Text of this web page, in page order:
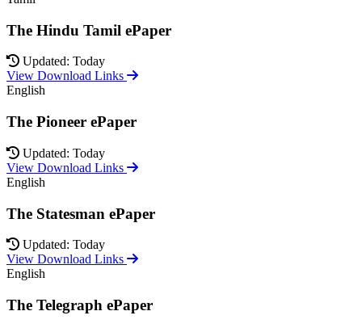
The Hindu Tamil ePaper
Updated: Today
View Download Links
English
The Pioneer ePaper
Updated: Today
View Download Links
English
The Statesman ePaper
Updated: Today
View Download Links
English
The Telegraph ePaper